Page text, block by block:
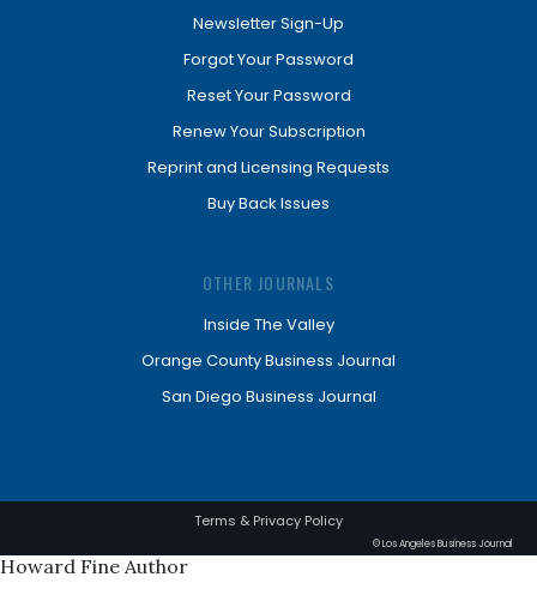
Newsletter Sign-Up
Forgot Your Password
Reset Your Password
Renew Your Subscription
Reprint and Licensing Requests
Buy Back Issues
OTHER JOURNALS
Inside The Valley
Orange County Business Journal
San Diego Business Journal
Terms & Privacy Policy
© Los Angeles Business Journal
Howard Fine Author